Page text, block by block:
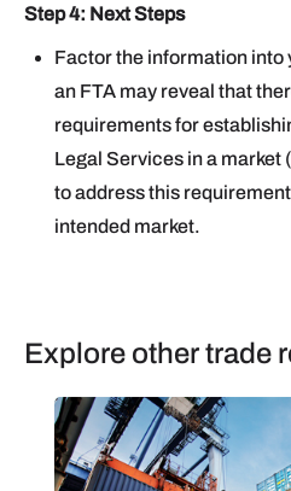
Step 4: Next Steps
Factor the information into
an FTA may reveal that
requirements for
Legal Services in a market
to address this
intended market.
Explore other trade